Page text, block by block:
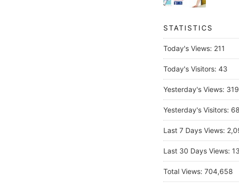
STATISTICS
Today's Views: 211
Today's Visitors: 43
Yesterday's Views: 319
Yesterday's Visitors: 68
Last 7 Days Views:
Last 30 Days Views:
Total Views: 704,658